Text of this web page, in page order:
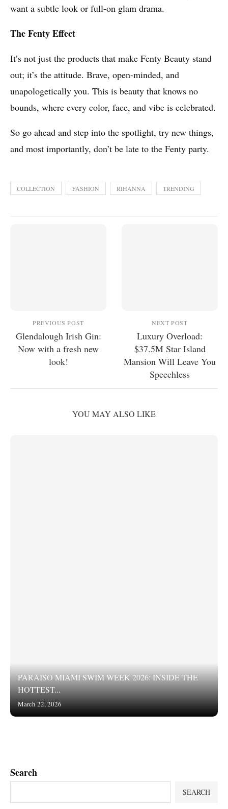
want a subtle look or full-on glam drama.
The Fenty Effect
It’s not just the products that make Fenty Beauty stand
out; it’s the attitude. Brave, open-minded, and
unapologetically you. This is beauty that knows no
bounds, where every color, face, and vibe is celebrated.
So go ahead and step into the spotlight, try new things,
and most importantly, don’t be late to the Fenty party.
COLLECTION FASHION RIHANNA TRENDING
PREVIOUS POST
Glendalough Irish Gin:
Now with a fresh new
look!
NEXT POST
Luxury Overload:
$37.5M Star Island
Mansion Will Leave You
Speechless
YOU MAY ALSO LIKE
PARAISO MIAMI SWIM WEEK 2026: INSIDE THE
HOTTEST...
March 22, 2026
Search
SEARCH